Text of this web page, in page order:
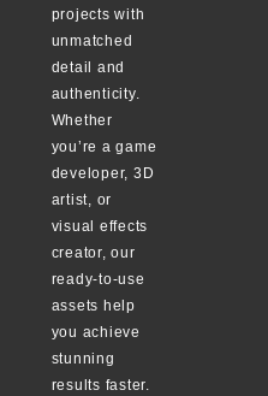
projects with
unmatched
detail and
authenticity.
Whether
you’re a game
developer, 3D
artist, or
visual effects
creator, our
ready-to-use
assets help
you achieve
stunning
results faster.